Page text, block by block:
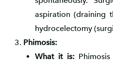
aspiration (draining
hydrocelectomy
Phimosis:
What it is: